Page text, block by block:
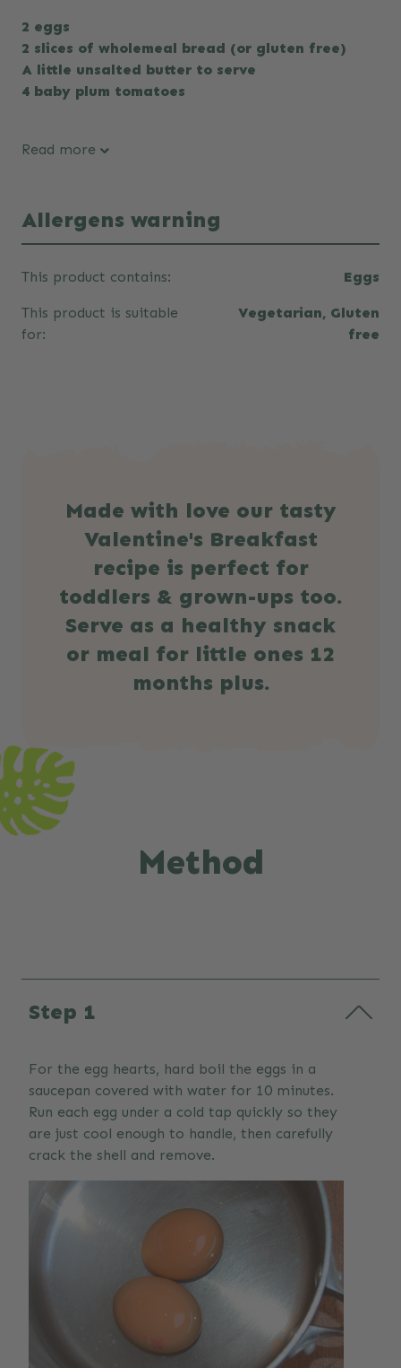
2 eggs
2 slices of wholemeal bread (or gluten free)
A little unsalted butter to serve
4 baby plum tomatoes
Read more
Allergens warning
This product contains: Eggs
This product is suitable
for:
Vegetarian, Gluten
free
Made with love our tasty
Valentine's Breakfast
recipe is perfect for
toddlers & grown-ups too.
Serve as a healthy snack
or meal for little ones 12
months plus.
Method
Step 1
For the egg hearts, hard boil the eggs in a
saucepan covered with water for 10 minutes.
Run each egg under a cold tap quickly so they
are just cool enough to handle, then carefully
crack the shell and remove.